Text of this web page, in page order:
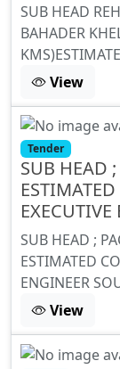
SUB HEAD
BAHADER
View
Tender
SUB HEAD
SUB HEAD ;
ESTIMATED
ENGINEER
View